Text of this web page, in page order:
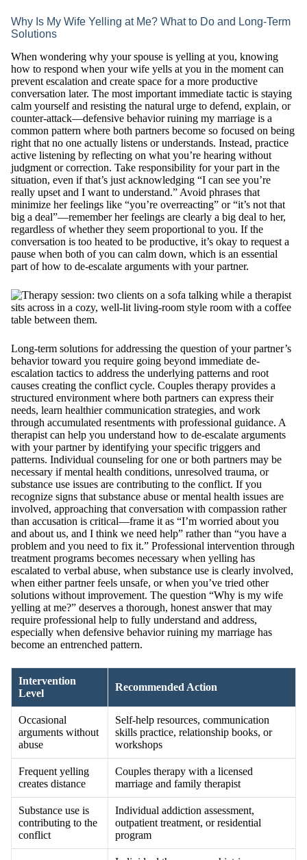
Why Is My Wife Yelling at Me? What to Do and Long-Term
Solutions
When wondering why your spouse is yelling at you, knowing
how to respond when your wife yells at you in the moment can
prevent escalation and create space for a more productive
conversation later. The most important immediate tactic is staying
calm yourself and resisting the natural urge to defend, explain, or
counter-attack—defensive behavior ruining my marriage is a
common pattern where both partners become so focused on being
right that no one actually listens or understands. Instead, practice
active listening by reflecting on what you’re hearing without
judgment or correction. Take responsibility for your part in the
situation, even if that’s just acknowledging “I can see you’re
really upset and I want to understand.” Avoid phrases that
minimize her feelings like “you’re overreacting” or “it’s not that
big a deal”—remember her feelings are clearly a big deal to her,
regardless of whether they seem proportional to you. If the
conversation is too heated to be productive, it’s okay to request a
pause when both of you can calm down, which is an essential
part of how to de-escalate arguments with your partner.
Long-term solutions for addressing the question of your partner’s
behavior toward you require going beyond immediate de-
escalation tactics to address the underlying patterns and root
causes creating the conflict cycle. Couples therapy provides a
structured environment where both partners can express their
needs, learn healthier communication strategies, and work
through accumulated resentments with professional guidance. A
therapist can help you understand how to de-escalate arguments
with your partner by identifying your specific triggers and
patterns. Individual counseling for one or both partners may be
necessary if mental health conditions, unresolved trauma, or
substance use issues are contributing to the conflict. If you
recognize signs that substance abuse or mental health issues are
involved, approaching that conversation with compassion rather
than accusation is critical—frame it as “I’m worried about you
and about us, and I think we need help” rather than “you have a
problem and you need to fix it.” Professional intervention through
treatment programs becomes necessary when yelling has
escalated to verbal abuse, when substance use is clearly involved,
when either partner feels unsafe, or when you’ve tried other
solutions without improvement. The question “Why is my wife
yelling at me?” deserves a thorough, honest answer that may
require professional help to fully understand and address,
especially when defensive behavior ruining my marriage has
become an entrenched pattern.
Intervention
Level
Recommended Action
Occasional
arguments without
abuse
Self-help resources, communication
skills practice, relationship books, or
workshops
Frequent yelling
creates distance
Couples therapy with a licensed
marriage and family therapist
Substance use is
contributing to the
conflict
Individual addiction assessment,
outpatient treatment, or residential
program